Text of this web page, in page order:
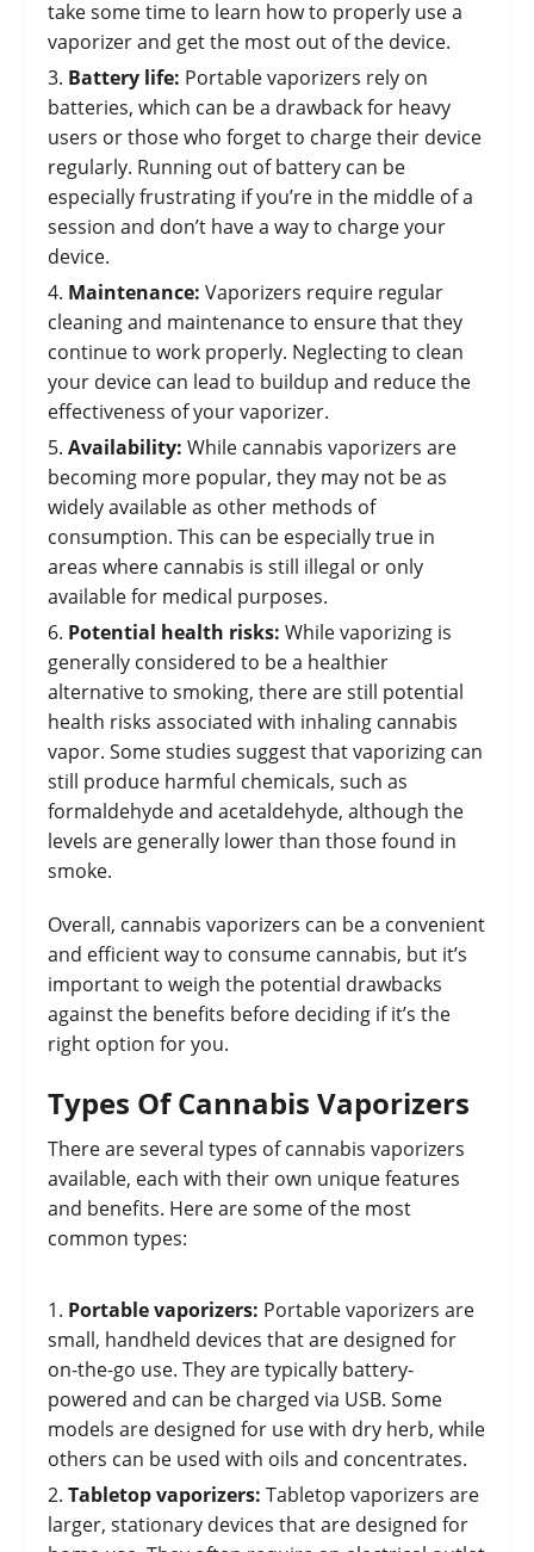
take some time to learn how to properly use a
vaporizer and get the most out of the device.
Battery life: Portable vaporizers rely on
batteries, which can be a drawback for heavy
users or those who forget to charge their device
regularly. Running out of battery can be
especially frustrating if you’re in the middle of a
session and don’t have a way to charge your
device.
Maintenance: Vaporizers require regular
cleaning and maintenance to ensure that they
continue to work properly. Neglecting to clean
your device can lead to buildup and reduce the
effectiveness of your vaporizer.
Availability: While cannabis vaporizers are
becoming more popular, they may not be as
widely available as other methods of
consumption. This can be especially true in
areas where cannabis is still illegal or only
available for medical purposes.
Potential health risks: While vaporizing is
generally considered to be a healthier
alternative to smoking, there are still potential
health risks associated with inhaling cannabis
vapor. Some studies suggest that vaporizing can
still produce harmful chemicals, such as
formaldehyde and acetaldehyde, although the
levels are generally lower than those found in
smoke.
Overall, cannabis vaporizers can be a convenient
and efficient way to consume cannabis, but it’s
important to weigh the potential drawbacks
against the benefits before deciding if it’s the
right option for you.
Types Of Cannabis Vaporizers
There are several types of cannabis vaporizers
available, each with their own unique features
and benefits. Here are some of the most
common types:
Portable vaporizers: Portable vaporizers are
small, handheld devices that are designed for
on-the-go use. They are typically battery-
powered and can be charged via USB. Some
models are designed for use with dry herb, while
others can be used with oils and concentrates.
Tabletop vaporizers: Tabletop vaporizers are
larger, stationary devices that are designed for